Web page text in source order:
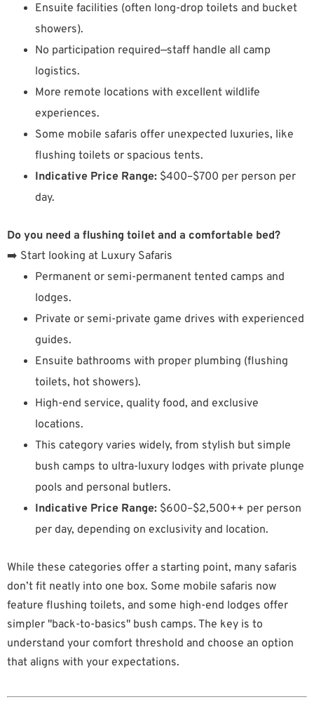
Ensuite facilities (often long-drop toilets and bucket
showers).
No participation required—staff handle all camp
logistics.
More remote locations with excellent wildlife
experiences.
Some mobile safaris offer unexpected luxuries, like
flushing toilets or spacious tents.
Indicative Price Range: $400–$700 per person per
day.
Do you need a flushing toilet and a comfortable bed?
➡️ Start looking at Luxury Safaris
Permanent or semi-permanent tented camps and
lodges.
Private or semi-private game drives with experienced
guides.
Ensuite bathrooms with proper plumbing (flushing
toilets, hot showers).
High-end service, quality food, and exclusive
locations.
This category varies widely, from stylish but simple
bush camps to ultra-luxury lodges with private plunge
pools and personal butlers.
Indicative Price Range: $600–$2,500++ per person
per day, depending on exclusivity and location.
While these categories offer a starting point, many safaris
don’t fit neatly into one box. Some mobile safaris now
feature flushing toilets, and some high-end lodges offer
simpler "back-to-basics" bush camps. The key is to
understand your comfort threshold and choose an option
that aligns with your expectations.